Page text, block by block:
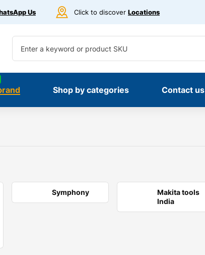
Us Click to discover Locations
Shop by categories Contact us
Symphony
Makita tools
India